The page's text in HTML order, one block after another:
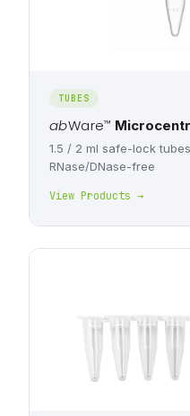
TUBES
abWare™
1.5 / 2 ml safe-lock
RNase/DNase-free
View Products →